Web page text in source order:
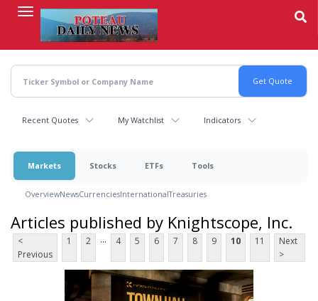
content
Recent Quotes My Watchlist Indicators
Markets Stocks ETFs Tools
OverviewNewsCurrenciesInternationalTreasuries
Articles published by Knightscope, Inc.
<
Previous
1 2 ... 4 5 6 7 8 9 10 11
Next
>